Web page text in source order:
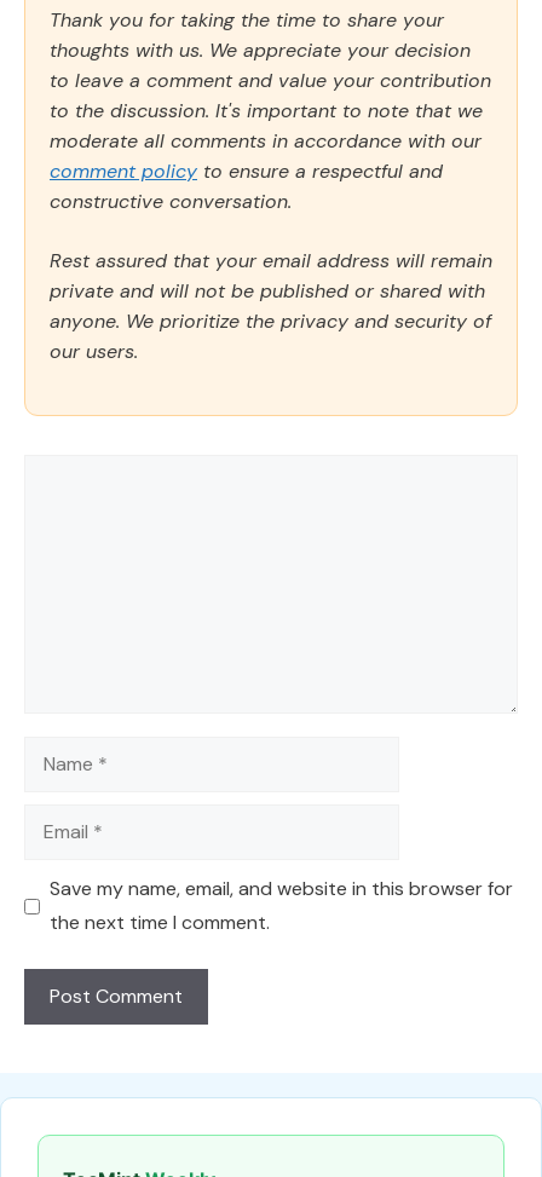
Thank you for taking the time to share your
thoughts with us. We appreciate your decision
to leave a comment and value your contribution
to the discussion. It's important to note that we
moderate all comments in accordance with our
comment policy to ensure a respectful and
constructive conversation.
Rest assured that your email address will remain
private and will not be published or shared with
anyone. We prioritize the privacy and security of
our users.
Name
Email
Save my name, email, and website in this browser for
the next time I comment.